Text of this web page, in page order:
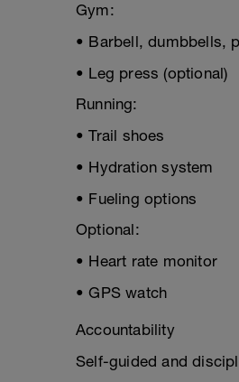
Gym:
• Barbell, dumbbells,
• Leg press (optional)
Running:
• Trail shoes
• Hydration system
• Fueling options
Optional:
• Heart rate monitor
• GPS watch
Accountability
Self-guided and